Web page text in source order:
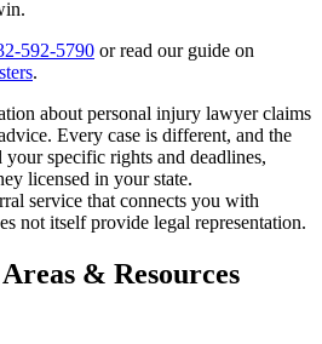
592-5790 or read our guide on
.
about personal injury lawyerclaims
Every case is different, and the
specific rights and deadlines,
licensed in your state.
service that connects you with
not itself provide legal representation.
& Resources